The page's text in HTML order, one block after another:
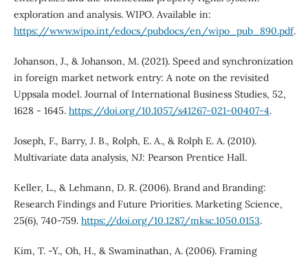
exploration and analysis. WIPO. Available in:
https://www.wipo.int/edocs/pubdocs/en/wipo_pub_890.pdf.
Johanson, J., & Johanson, M. (2021). Speed and synchronization
in foreign market network entry: A note on the revisited
Uppsala model. Journal of International Business Studies, 52,
1628 - 1645. https://doi.org/10.1057/s41267-021-00407-4.
Joseph, F., Barry, J. B., Rolph, E. A., & Rolph E. A. (2010).
Multivariate data analysis, NJ: Pearson Prentice Hall.
Keller, L., & Lehmann, D. R. (2006). Brand and Branding:
Research Findings and Future Priorities. Marketing Science,
25(6), 740-759. https://doi.org/10.1287/mksc.1050.0153.
Kim, T. -Y., Oh, H., & Swaminathan, A. (2006). Framing